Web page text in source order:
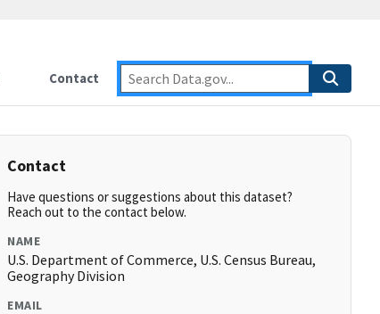
Contact
Contact
Have questions or suggestions about this dataset?
Reach out to the contact below.
NAME
U.S. Department of Commerce, U.S. Census Bureau,
Geography Division
EMAIL